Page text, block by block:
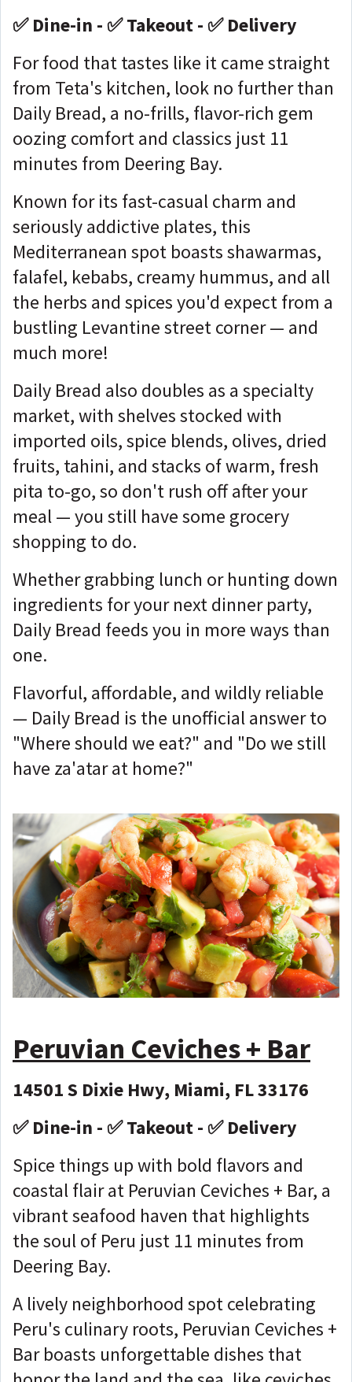
✅ Dine-in - ✅ Takeout - ✅ Delivery
For food that tastes like it came straight
from Teta's kitchen, look no further than
Daily Bread, a no-frills, flavor-rich gem
oozing comfort and classics just 11
minutes from Deering Bay.
Known for its fast-casual charm and
seriously addictive plates, this
Mediterranean spot boasts shawarmas,
falafel, kebabs, creamy hummus, and all
the herbs and spices you'd expect from a
bustling Levantine street corner — and
much more!
Daily Bread also doubles as a specialty
market, with shelves stocked with
imported oils, spice blends, olives, dried
fruits, tahini, and stacks of warm, fresh
pita to-go, so don't rush off after your
meal — you still have some grocery
shopping to do.
Whether grabbing lunch or hunting down
ingredients for your next dinner party,
Daily Bread feeds you in more ways than
one.
Flavorful, affordable, and wildly reliable
— Daily Bread is the unofficial answer to
"Where should we eat?" and "Do we still
have za'atar at home?"
Peruvian Ceviches + Bar
14501 S Dixie Hwy, Miami, FL 33176
✅ Dine-in - ✅ Takeout - ✅ Delivery
Spice things up with bold flavors and
coastal flair at Peruvian Ceviches + Bar, a
vibrant seafood haven that highlights
the soul of Peru just 11 minutes from
Deering Bay.
A lively neighborhood spot celebrating
Peru's culinary roots, Peruvian Ceviches +
Bar boasts unforgettable dishes that